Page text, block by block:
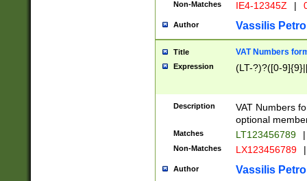
Non-Matches IE4-12345Z |
Author Vassilis
Title VAT Numbers
Expression (LT-?)?([0-
Description
VAT Numbers
optional
Matches LT123456789 |
Non-Matches LX123456789 |
Author Vassilis